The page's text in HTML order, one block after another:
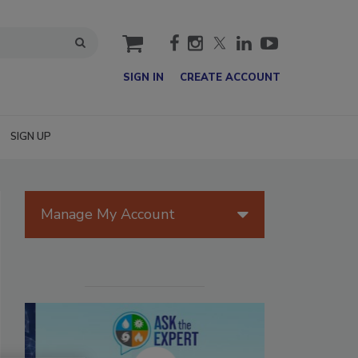
cart
SIGN IN CREATE ACCOUNT
SIGN UP
Manage My Account